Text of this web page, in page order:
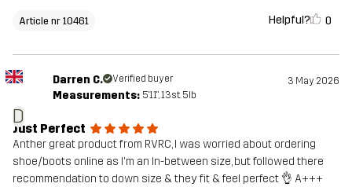
Article nr 10461 Helpful? 0
D
Darren C. Verified buyer 3 May 2026
Measurements: 5'11", 13st. 5lb
Just Perfect
Anther great product from RVRC, I was worried about ordering
shoe/boots online as I'm an In-between size, but followed there
recommendation to down size & they fit & feel perfect 👌 A+++